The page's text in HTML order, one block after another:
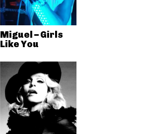
Miguel – Girls
Like You